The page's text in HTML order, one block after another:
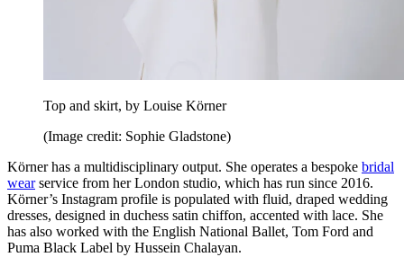
Top and skirt, by Louise Körner
(Image credit: Sophie Gladstone)
Körner has a multidisciplinary output. She operates a bespoke bridal
wearservice from her London studio, which has run since 2016.
Körner’s Instagram profile is populated with fluid, draped wedding
dresses, designed in duchess satin chiffon, accented with lace. She
has also worked with the English National Ballet, Tom Ford and
Puma Black Label by Hussein Chalayan.